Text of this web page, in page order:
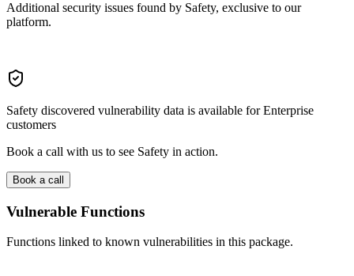
Additional security issues found by Safety, exclusive to our
platform.
Safety discovered vulnerability data is available for Enterprise
customers
Book a call with us to see Safety in action.
Book a call
Vulnerable Functions
Functions linked to known vulnerabilities in this package.